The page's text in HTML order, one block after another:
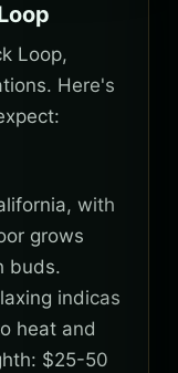
Loop,
Here's
with
grows
buds.
indicas
heat and
$25-50